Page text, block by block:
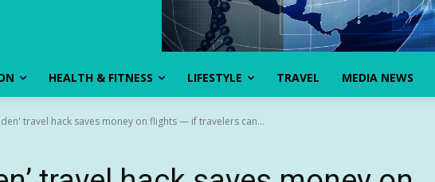
HEALTH & FITNESS LIFESTYLE TRAVEL MEDIA NEWS
travel hack saves money on flights — if travelers can...